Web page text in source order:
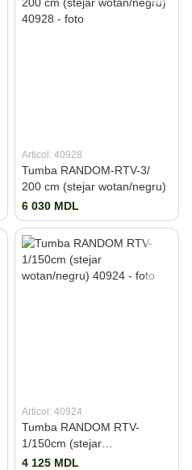
Articol: 40928
Tumba RANDOM-RTV-3/
200 cm (stejar wotan/negru)
6 030 MDL
Articol: 40924
Tumba RANDOM RTV-
1/150cm (stejar
wotan/negru)
4 125 MDL